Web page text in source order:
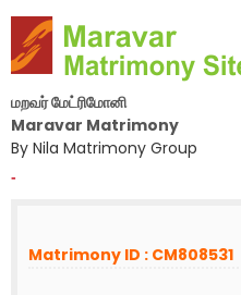
மறவர் மேட்ரிமோனி
Maravar Matrimony
By Nila Matrimony Group
-
Matrimony ID : CM808531